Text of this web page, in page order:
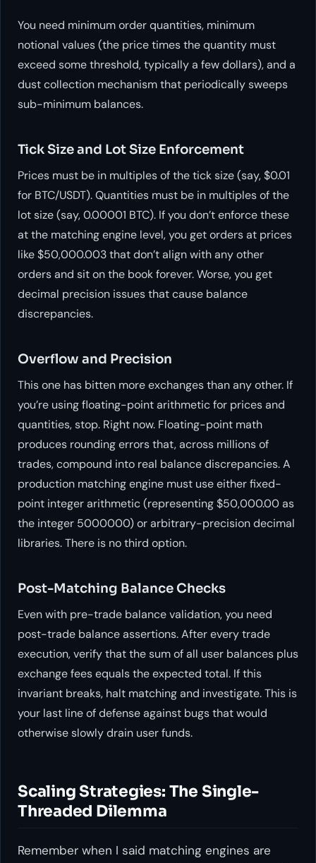
You need minimum order quantities, minimum
notional values (the price times the quantity must
exceed some threshold, typically a few dollars), and a
dust collection mechanism that periodically sweeps
sub-minimum balances.
Tick Size and Lot Size Enforcement
Prices must be in multiples of the tick size (say, $0.01
for BTC/USDT). Quantities must be in multiples of the
lot size (say, 0.00001 BTC). If you don’t enforce these
at the matching engine level, you get orders at prices
like $50,000.003 that don’t align with any other
orders and sit on the book forever. Worse, you get
decimal precision issues that cause balance
discrepancies.
Overflow and Precision
This one has bitten more exchanges than any other. If
you’re using floating-point arithmetic for prices and
quantities, stop. Right now. Floating-point math
produces rounding errors that, across millions of
trades, compound into real balance discrepancies. A
production matching engine must use either fixed-
point integer arithmetic (representing $50,000.00 as
the integer 5000000) or arbitrary-precision decimal
libraries. There is no third option.
Post-Matching Balance Checks
Even with pre-trade balance validation, you need
post-trade balance assertions. After every trade
execution, verify that the sum of all user balances plus
exchange fees equals the expected total. If this
invariant breaks, halt matching and investigate. This is
your last line of defense against bugs that would
otherwise slowly drain user funds.
Scaling Strategies: The Single-
Threaded Dilemma
Remember when I said matching engines are